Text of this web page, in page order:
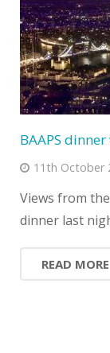
BAAPS
11th October
Views from
dinner last
READ MORE